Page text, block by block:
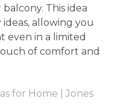
This idea
allowing you
even in a limited
of comfort and